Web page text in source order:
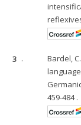
3 .
Bardel,
459-484 .